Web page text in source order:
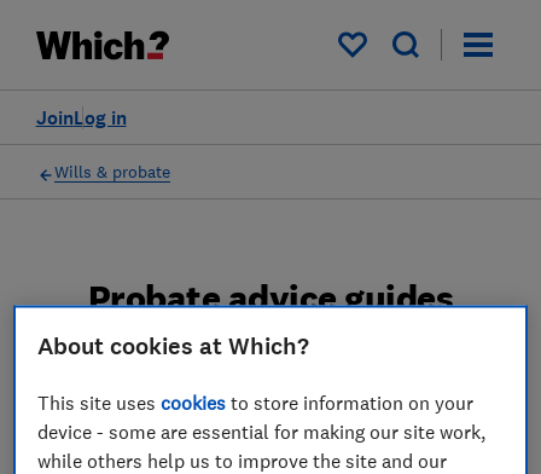
My saved items
Log in
Join
Wills & probate
Probate advice guides
Learn about the entire probate process, from
obtaining a Grant of probate to key tasks in
estate administration and the pros and cons
of using a probate solicitor.
About cookies at Which?
This site usescookies to store information on your
device - some are essential for making our site work,
while others help us to improve the site and our